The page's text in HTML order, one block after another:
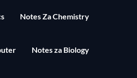
Notes Za Chemistry
Notes za Biology